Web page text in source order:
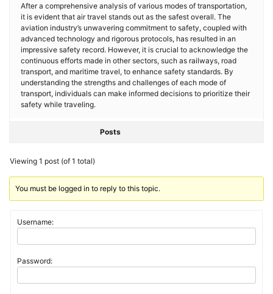
After a comprehensive analysis of various modes of transportation,
it is evident that air travel stands out as the safest overall. The
aviation industry’s unwavering commitment to safety, coupled with
advanced technology and rigorous protocols, has resulted in an
impressive safety record. However, it is crucial to acknowledge the
continuous efforts made in other sectors, such as railways, road
transport, and maritime travel, to enhance safety standards. By
understanding the strengths and challenges of each mode of
transport, individuals can make informed decisions to prioritize their
safety while traveling.
Posts
Viewing 1 post (of 1 total)
You must be logged in to reply to this topic.
Username:
Password: